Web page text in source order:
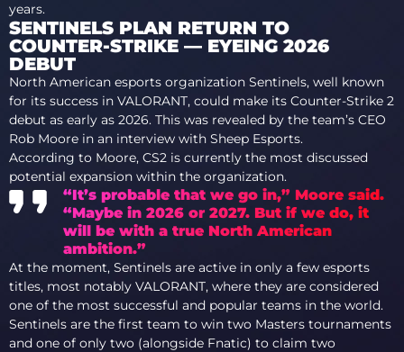
years.
SENTINELS PLAN RETURN TO
COUNTER-STRIKE — EYEING 2026
DEBUT
North American esports organization Sentinels, well known
for its success in VALORANT, could make its Counter-Strike 2
debut as early as 2026. This was revealed by the team’s CEO
Rob Moore in an interview with Sheep Esports.
According to Moore, CS2 is currently the most discussed
potential expansion within the organization.
“It’s probable that we go in,” Moore said.
“Maybe in 2026 or 2027. But if we do, it
will be with a true North American
ambition.”
At the moment, Sentinels are active in only a few esports
titles, most notably VALORANT, where they are considered
one of the most successful and popular teams in the world.
Sentinels are the first team to win two Masters tournaments
and one of only two (alongside Fnatic) to claim two